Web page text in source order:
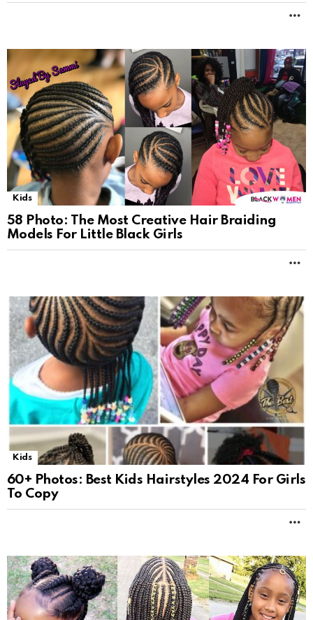
Kids
58 Photo: The Most Creative Hair Braiding
Models For Little Black Girls
Kids
60+ Photos: Best Kids Hairstyles 2024 For Girls
To Copy